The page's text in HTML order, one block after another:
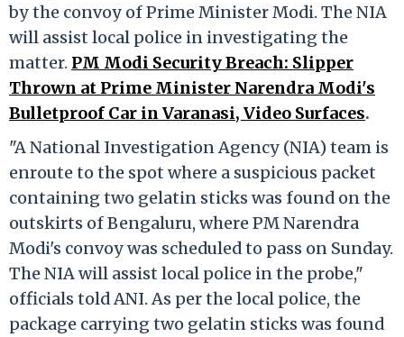
by the convoy of Prime Minister Modi. The NIA
will assist local police in investigating the
matter. PM Modi Security Breach: Slipper
Thrown at Prime Minister Narendra Modi's
Bulletproof Car in Varanasi, Video Surfaces.
"A National Investigation Agency (NIA) team is
enroute to the spot where a suspicious packet
containing two gelatin sticks was found on the
outskirts of Bengaluru, where PM Narendra
Modi's convoy was scheduled to pass on Sunday.
The NIA will assist local police in the probe,"
officials told ANI. As per the local police, the
package carrying two gelatin sticks was found